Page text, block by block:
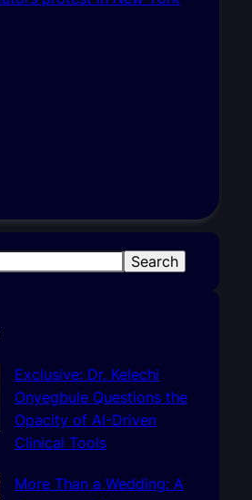
Search
Exclusive: Dr. Kelechi
Onyegbule Questions the
Opacity of AI-Driven
Clinical Tools
More Than a Wedding: A